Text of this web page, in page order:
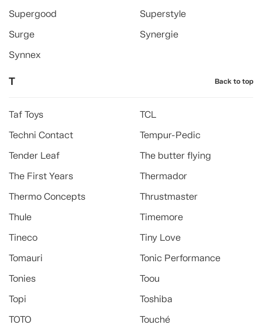
Supergood
Superstyle
Surge
Synergie
Synnex
T Back to top
Taf Toys
TCL
Techni Contact
Tempur-Pedic
Tender Leaf
The butter flying
The First Years
Thermador
Thermo Concepts
Thrustmaster
Thule
Timemore
Tineco
Tiny Love
Tomauri
Tonic Performance
Tonies
Toou
Topi
Toshiba
TOTO
Touché